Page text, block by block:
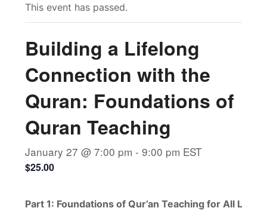
This event has passed.
Building a Lifelong
Connection with the
Quran: Foundations of
Quran Teaching
January 27 @ 7:00 pm -9:00 pm EST
$25.00
Part 1: Foundations of Qur’an Teaching for All